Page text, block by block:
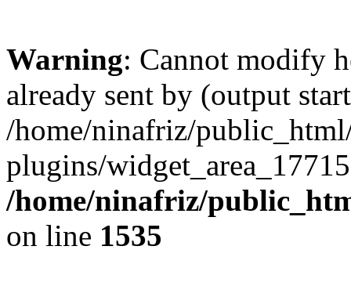
Warning: Cannot modify
already sent by (output
/home/ninafriz/
plugins/
/home/ninafriz/
on line 1535